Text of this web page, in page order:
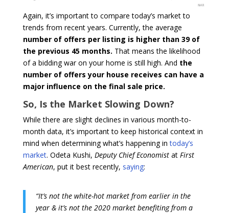
Again, it’s important to compare today’s market to
trends from recent years. Currently, the average
number of offers per listing is higher than 39 of
the previous 45 months. That means the likelihood
of a bidding war on your home is still high. And the
number of offers your house receives can have a
major influence on the final sale price.
So, Is the Market Slowing Down?
While there are slight declines in various month-to-
month data, it’s important to keep historical context in
mind when determining what’s happening intoday’s
market. Odeta Kushi, Deputy Chief Economistat First
American, put it best recently, saying:
“It’s not the white-hot market from earlier in the
year & it’s not the 2020 market benefiting from a